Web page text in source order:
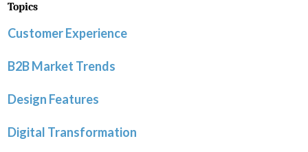
Topics
Customer Experience
B2B Market Trends
Design Features
Digital Transformation